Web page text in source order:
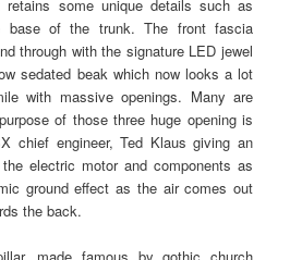
some unique details such as
base of the trunk. The front fascia
through with the signature LED jewel
sedated beak which now looks a lot
with massive openings. Many are
of those three huge opening is
chief engineer, Ted Klaus giving an
electric motor and components as
ground effect as the air comes out
the back.